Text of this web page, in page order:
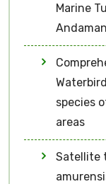
Marine
species
areas
Satellite